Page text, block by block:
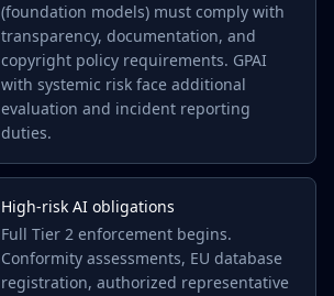
(foundation models) must comply with
transparency, documentation, and
copyright policy requirements. GPAI
with systemic risk face additional
evaluation and incident reporting
duties.
High-risk AI obligations
Full Tier 2 enforcement begins.
Conformity assessments, EU database
registration, authorized representative